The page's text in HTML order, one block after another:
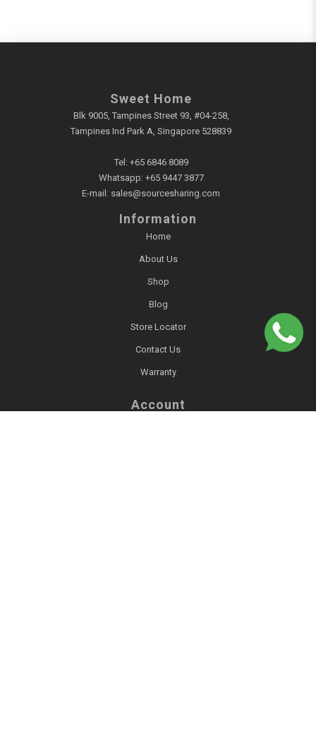
Sweet Home
Blk 9005, Tampines Street 93, #04-258,
Tampines Ind Park A, Singapore 528839
Tel: +65 6846 8089
Whatsapp: +65 9447 3877
E-mail: sales@sourcesharing.com
Information
Home
About Us
Shop
Blog
Store Locator
Contact Us
Warranty
Account